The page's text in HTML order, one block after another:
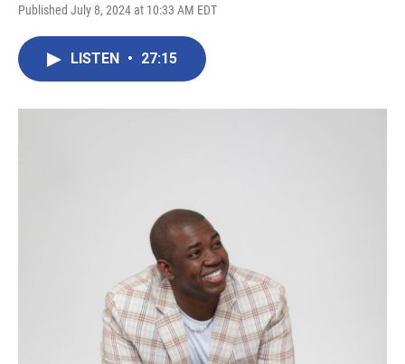
Published July 8, 2024 at 10:33 AM EDT
LISTEN • 27:15